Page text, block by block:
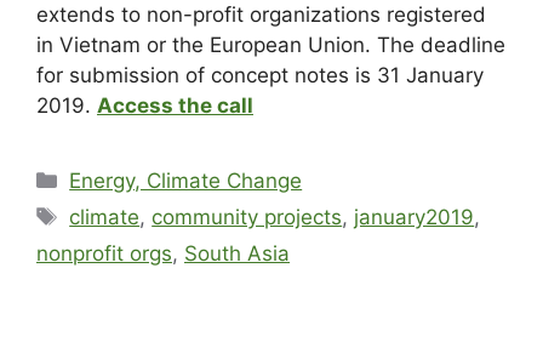
extends to non-profit organizations registered
in Vietnam or the European Union. The deadline
for submission of concept notes is 31 January
2019. Access the call
Energy, Climate Change
climate, community projects, january2019,
nonprofit orgs, South Asia